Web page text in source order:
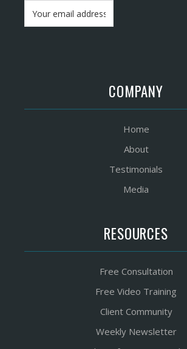
COMPANY
Home
About
Testimonials
Media
RESOURCES
Free Consultation
Free Video Training
Client Community
Weekly Newsletter